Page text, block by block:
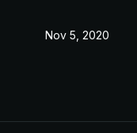
Nov 5, 2020